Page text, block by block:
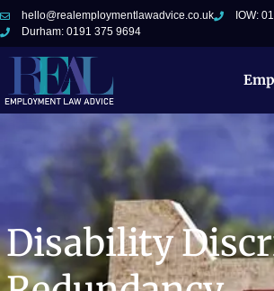
hello@realemploymentlawadvice.co.uk IOW:
Durham: 0191 375 9694
Disability